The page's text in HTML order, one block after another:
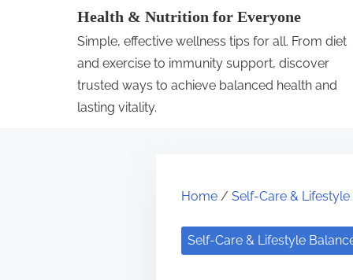
Health & Nutrition for Everyone
Simple, effective wellness tips for all. From diet
and exercise to immunity support, discover
trusted ways to achieve balanced health and
lasting vitality.
Home / Self-Care &
Self-Care & Lifestyle